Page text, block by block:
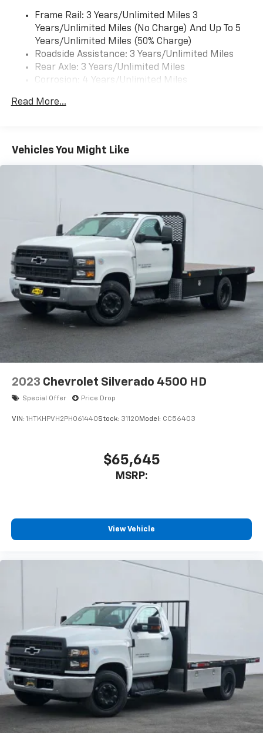
Frame Rail: 3 Years/Unlimited Miles 3
Years/Unlimited Miles (No Charge) And Up To 5
Years/Unlimited Miles (50% Charge)
Roadside Assistance: 3 Years/Unlimited Miles
Rear Axle: 3 Years/Unlimited Miles
Corrosion: 4 Years/Unlimited Miles
Maintenance: 1 Year/1 Visit
Basic: 3 Years/Unlimited Miles
Read More...
Vehicles You Might Like
2023 Chevrolet Silverado 4500 HD
Special Offer Price Drop
VIN: 1HTKHPVH2PH061440Stock: 31120Model: CC56403
$65,645
MSRP:
View Vehicle